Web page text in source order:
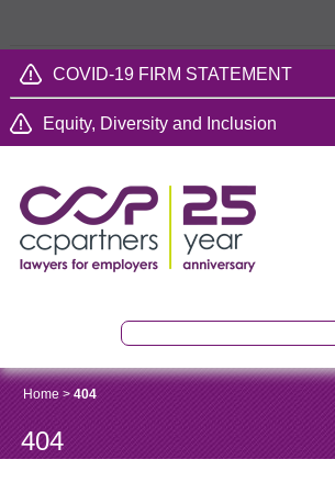
COVID-19 FIRM STATEMENT
Equity, Diversity and Inclusion
Home> 404
404